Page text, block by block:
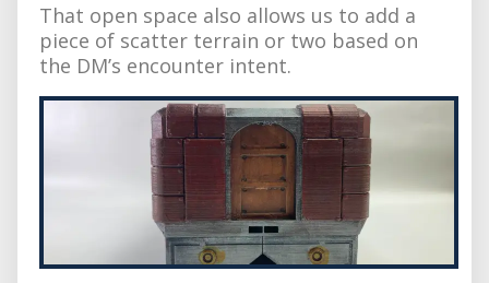
That open space also allows us to add a
piece of scatter terrain or two based on
the DM’s encounter intent.